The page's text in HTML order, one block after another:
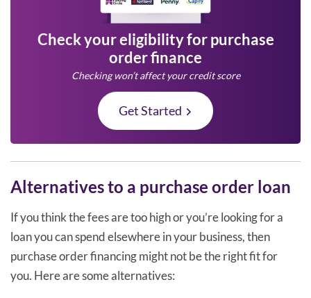
Check your eligibility for purchase
order finance
Checking won’t affect your credit score
Get Started
Alternatives to a purchase order loan
If you think the fees are too high or you’re looking for a
loan you can spend elsewhere in your business, then
purchase order financing might not be the right fit for
you. Here are some alternatives: